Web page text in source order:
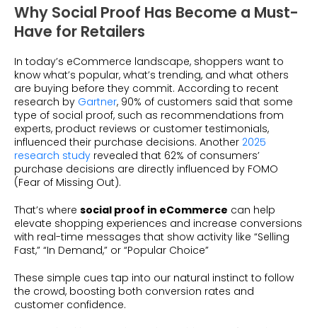
Why Social Proof Has Become a Must-
Have for Retailers
In today’s eCommerce landscape, shoppers want to
know what’s popular, what’s trending, and what others
are buying before they commit. According to recent
research by Gartner, 90% of customers said that some
type of social proof, such as recommendations from
experts, product reviews or customer testimonials,
influenced their purchase decisions. Another 2025
research study revealed that 62% of consumers’
purchase decisions are directly influenced by FOMO
(Fear of Missing Out).
That’s where social proof in eCommerce can help
elevate shopping experiences and increase conversions
with real-time messages that show activity like “Selling
Fast,” “In Demand,” or “Popular Choice”
These simple cues tap into our natural instinct to follow
the crowd, boosting both conversion rates and
customer confidence.